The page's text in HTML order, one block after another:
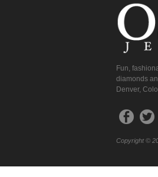
Fun,
diamonds
Denver,
Copyright ©